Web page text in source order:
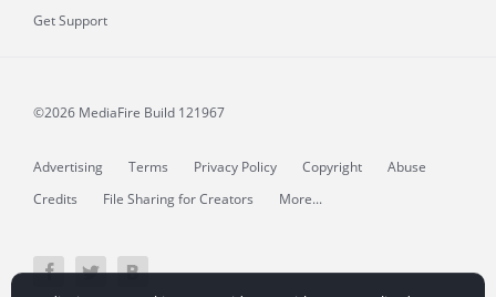
Get Support
©2026 MediaFire Build 121967
Advertising Terms Privacy Policy Copyright
Abuse
Credits
File Sharing for Creators More...